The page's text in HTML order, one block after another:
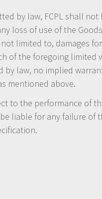
by law, FCPL shall
loss of use of the
limited to, damages
of the foregoing
by law, no implied
mentioned above.
to the performance of
liable for any failure